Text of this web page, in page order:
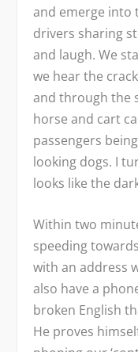
and emerge into
drivers sharing
and laugh. We
we hear the
and through the
horse and cart
passengers
looking dogs. I
looks like the
Within two
speeding
with an address
also have a
broken English
He proves